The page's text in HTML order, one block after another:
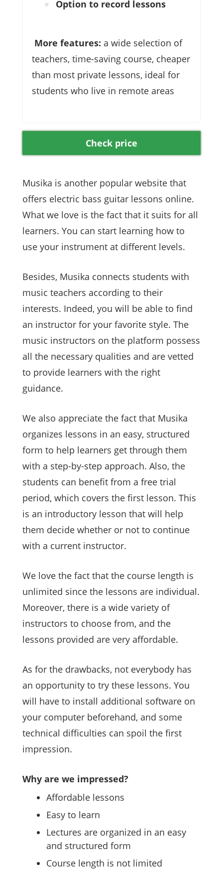
Option to record lessons
More features: a wide selection of
teachers, time-saving course, cheaper
than most private lessons, ideal for
students who live in remote areas
Check price
Musika is another popular website that
offers electric bass guitar lessons online.
What we love is the fact that it suits for all
learners. You can start learning how to
use your instrument at different levels.
Besides, Musika connects students with
music teachers according to their
interests. Indeed, you will be able to find
an instructor for your favorite style. The
music instructors on the platform possess
all the necessary qualities and are vetted
to provide learners with the right
guidance.
We also appreciate the fact that Musika
organizes lessons in an easy, structured
form to help learners get through them
with a step-by-step approach. Also, the
students can benefit from a free trial
period, which covers the first lesson. This
is an introductory lesson that will help
them decide whether or not to continue
with a current instructor.
We love the fact that the course length is
unlimited since the lessons are individual.
Moreover, there is a wide variety of
instructors to choose from, and the
lessons provided are very affordable.
As for the drawbacks, not everybody has
an opportunity to try these lessons. You
will have to install additional software on
your computer beforehand, and some
technical difficulties can spoil the first
impression.
Why are we impressed?
Affordable lessons
Easy to learn
Lectures are organized in an easy
and structured form
Course length is not limited